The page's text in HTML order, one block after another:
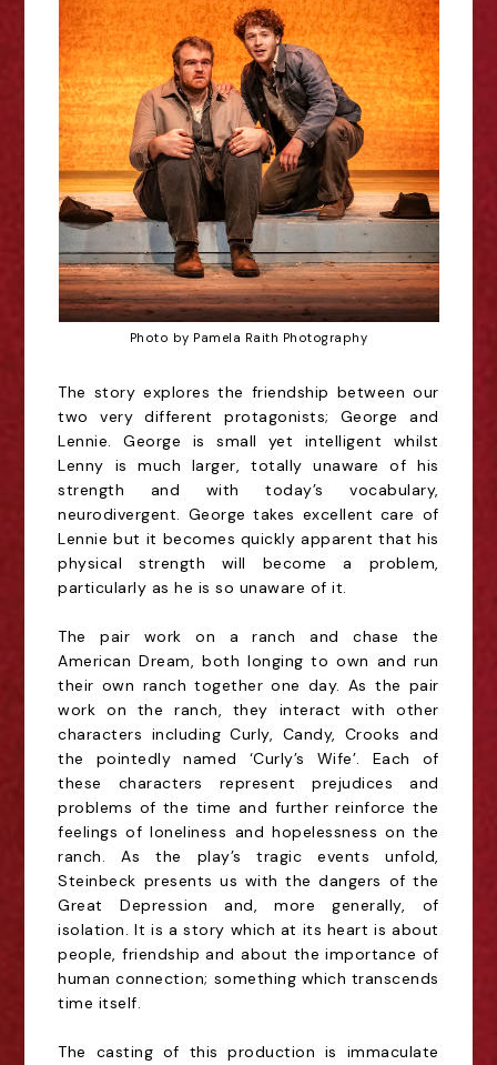
Photo by Pamela Raith Photography
The story explores the friendship between our
two very different protagonists; George and
Lennie.George is small yet intelligent whilst
Lenny is much larger, totally unaware of his
strength and withtoday’s vocabulary,
neurodivergent. George takes excellent care of
Lennie but it becomes quicklyapparent that his
physical strength will become a problem,
particularly as he is so unaware of it.
The pair work on a ranch and chase the
American Dream, both longing to own and run
their own ranch together one day. As the pair
work on the ranch, they interact with other
characters including Curly, Candy, Crooks and
the pointedly named ‘Curly’s Wife’. Each of
these characters represent prejudices and
problems of the time and further reinforce the
feelings of loneliness andhopelessness on the
ranch. As the play’s tragic events unfold,
Steinbeck presents us with thedangers of the
Great Depression and, more generally, of
isolation. It is a story which at its heart isabout
people, friendship and about the importance of
human connection; something which transcends
time itself.
The casting of this production is immaculate